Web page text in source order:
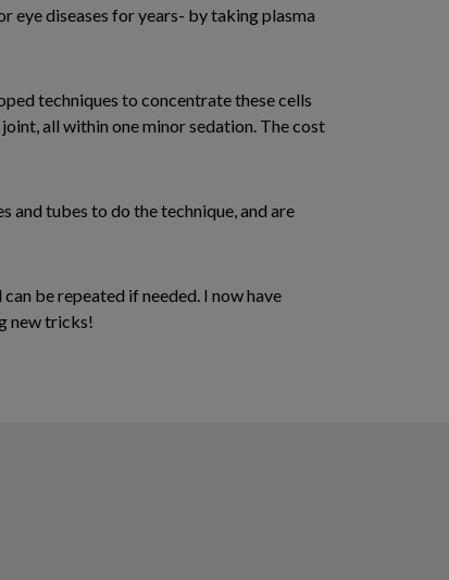
eye diseases for years- by taking plasma
techniques to concentrate these cells
all within one minor sedation. The cost
and tubes to do the technique, and are
be repeated if needed. I now have
new tricks!